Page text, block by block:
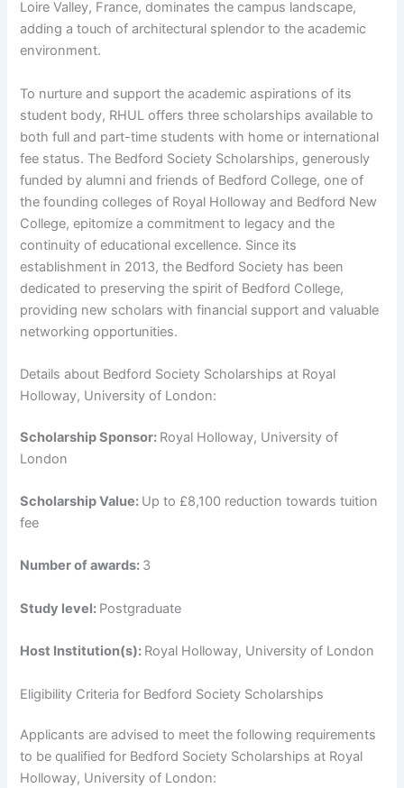
Loire Valley, France, dominates the campus landscape,
adding a touch of architectural splendor to the academic
environment.
To nurture and support the academic aspirations of its
student body, RHUL offers three scholarships available to
both full and part-time students with home or international
fee status. The Bedford Society Scholarships, generously
funded by alumni and friends of Bedford College, one of
the founding colleges of Royal Holloway and Bedford New
College, epitomize a commitment to legacy and the
continuity of educational excellence. Since its
establishment in 2013, the Bedford Society has been
dedicated to preserving the spirit of Bedford College,
providing new scholars with financial support and valuable
networking opportunities.
Details about Bedford Society Scholarships at Royal
Holloway, University of London:
Scholarship Sponsor: Royal Holloway, University of
London
Scholarship Value: Up to £8,100 reduction towards tuition
fee
Number of awards: 3
Study level: Postgraduate
Host Institution(s): Royal Holloway, University of London
Eligibility Criteria for Bedford Society Scholarships
Applicants are advised to meet the following requirements
to be qualified for Bedford Society Scholarships at Royal
Holloway, University of London: